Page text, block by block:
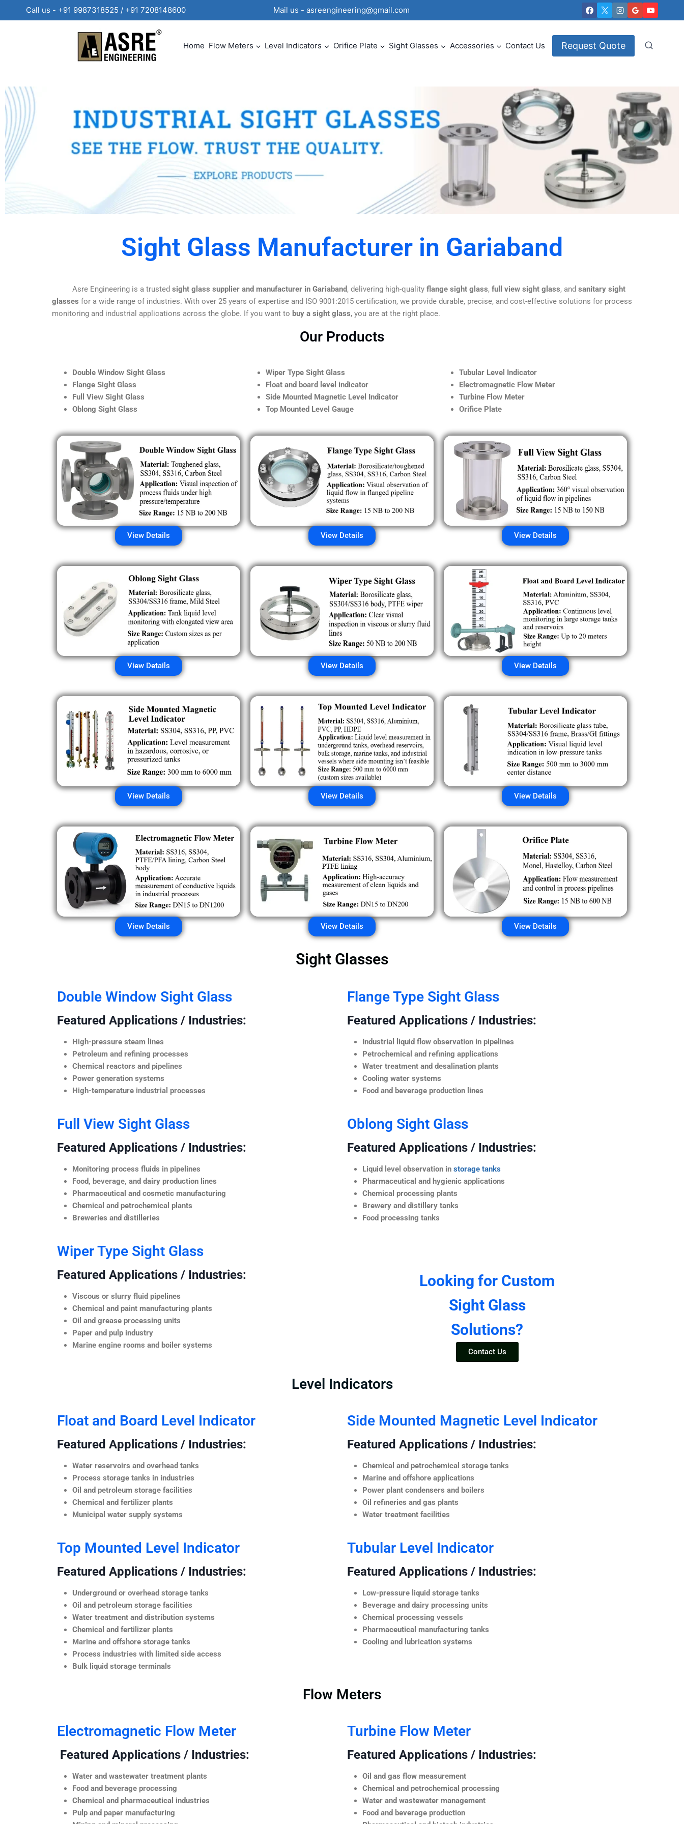
Call us - +91 9987318525 / +91 7208148600 Mail us - asreengineering@gmail.com
Home Flow Meters Level Indicators Orifice Plate Sight Glasses Accessories Contact Us Request Quote
Sight Glass Manufacturer in Gariaband
Asre Engineering is a trusted sight glass supplier and manufacturer in Gariaband, delivering high-quality flange sight glass, full view sight glass, and sanitary sight
glasses for a wide range of industries. With over 25 years of expertise and ISO 9001:2015 certification, we provide durable, precise, and cost-effective solutions for process
monitoring and industrial applications across the globe. If you want to buy a sight glass, you are at the right place.
Our Products
Double Window Sight Glass
Flange Sight Glass
Full View Sight Glass
Oblong Sight Glass
Wiper Type Sight Glass
Float and board level indicator
Side Mounted Magnetic Level Indicator
Top Mounted Level Gauge
Tubular Level Indicator
Electromagnetic Flow Meter
Turbine Flow Meter
Orifice Plate
View Details View Details View Details
View Details View Details View Details
View Details View Details View Details
View Details View Details View Details
Sight Glasses
Double Window Sight Glass
Featured Applications / Industries:
High-pressure steam lines
Petroleum and refining processes
Chemical reactors and pipelines
Power generation systems
High-temperature industrial processes
Flange Type Sight Glass
Featured Applications / Industries:
Industrial liquid flow observation in pipelines
Petrochemical and refining applications
Water treatment and desalination plants
Cooling water systems
Food and beverage production lines
Full View Sight Glass
Featured Applications / Industries:
Monitoring process fluids in pipelines
Food, beverage, and dairy production lines
Pharmaceutical and cosmetic manufacturing
Chemical and petrochemical plants
Breweries and distilleries
Oblong Sight Glass
Featured Applications / Industries:
Liquid level observation in storage tanks
Pharmaceutical and hygienic applications
Chemical processing plants
Brewery and distillery tanks
Food processing tanks
Wiper Type Sight Glass
Featured Applications / Industries:
Viscous or slurry fluid pipelines
Chemical and paint manufacturing plants
Oil and grease processing units
Paper and pulp industry
Marine engine rooms and boiler systems
Looking for Custom
Sight Glass
Solutions?
Contact Us
Level Indicators
Float and Board Level Indicator
Featured Applications / Industries:
Water reservoirs and overhead tanks
Process storage tanks in industries
Oil and petroleum storage facilities
Chemical and fertilizer plants
Municipal water supply systems
Side Mounted Magnetic Level Indicator
Featured Applications / Industries:
Chemical and petrochemical storage tanks
Marine and offshore applications
Power plant condensers and boilers
Oil refineries and gas plants
Water treatment facilities
Top Mounted Level Indicator
Featured Applications / Industries:
Underground or overhead storage tanks
Oil and petroleum storage facilities
Water treatment and distribution systems
Chemical and fertilizer plants
Marine and offshore storage tanks
Process industries with limited side access
Bulk liquid storage terminals
Tubular Level Indicator
Featured Applications / Industries:
Low-pressure liquid storage tanks
Beverage and dairy processing units
Chemical processing vessels
Pharmaceutical manufacturing tanks
Cooling and lubrication systems
Flow Meters
Electromagnetic Flow Meter
Featured Applications / Industries:
Water and wastewater treatment plants
Food and beverage processing
Chemical and pharmaceutical industries
Pulp and paper manufacturing
Turbine Flow Meter
Featured Applications / Industries:
Oil and gas flow measurement
Chemical and petrochemical processing
Water and wastewater management
Food and beverage production